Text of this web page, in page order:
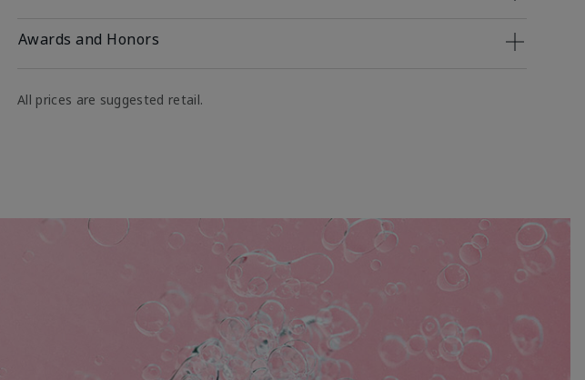
Awards and Honors
All prices are suggested retail.